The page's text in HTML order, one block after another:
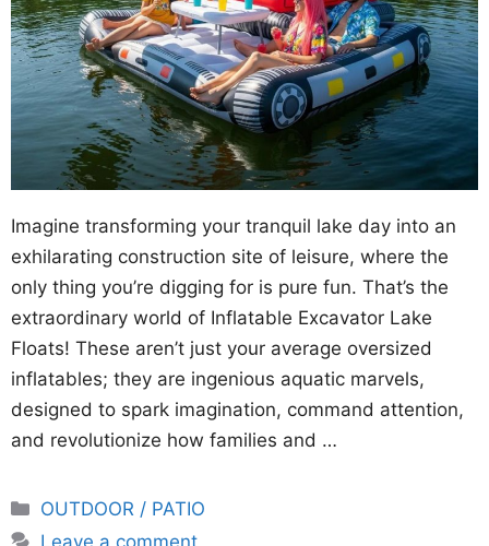
Imagine transforming your tranquil lake day into an
exhilarating construction site of leisure, where the
only thing you’re digging for is pure fun. That’s the
extraordinary world of Inflatable Excavator Lake
Floats! These aren’t just your average oversized
inflatables; they are ingenious aquatic marvels,
designed to spark imagination, command attention,
and revolutionize how families and …
Categories
OUTDOOR / PATIO
Leave a comment